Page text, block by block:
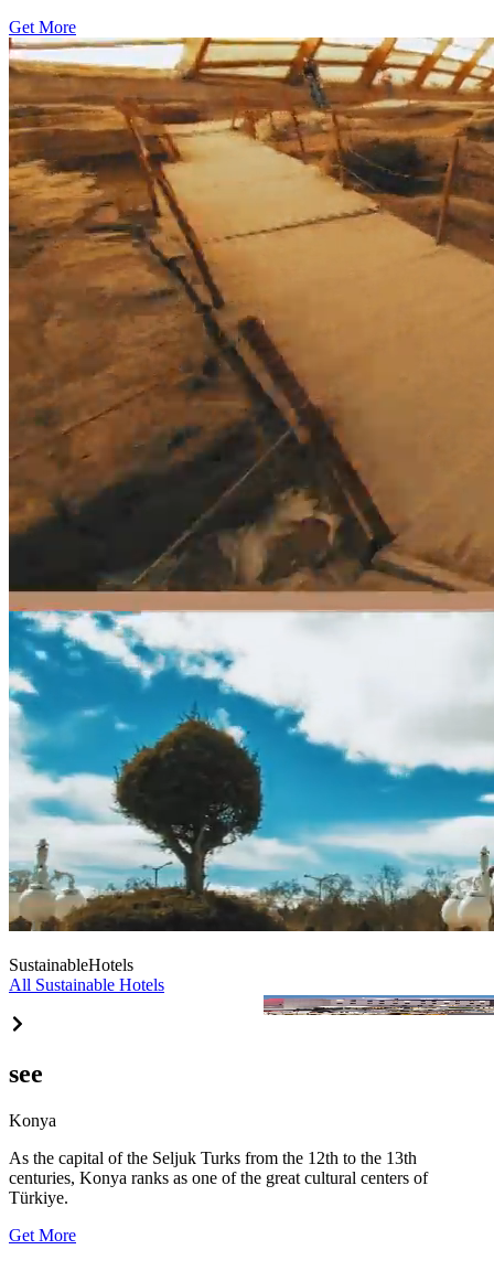
Get More
SustainableHotels
All Sustainable Hotels
Aydınbey Park Otel
see
Konya
As the capital of the Seljuk Turks from the 12th to the 13th
centuries, Konya ranks as one of the great cultural centers of
Türkiye.
Get More